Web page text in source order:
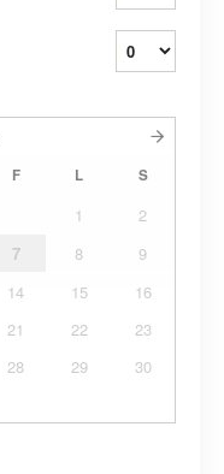
F L S
1
2
7 8
9
14 15
16
21 22
23
28 29
30